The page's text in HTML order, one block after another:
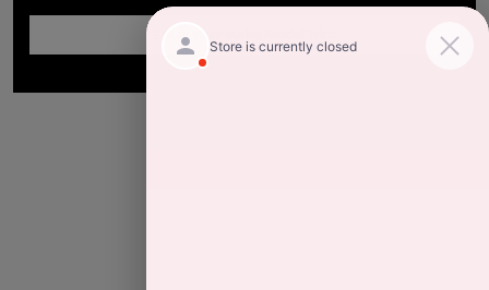
Enter Year Make Model Trim